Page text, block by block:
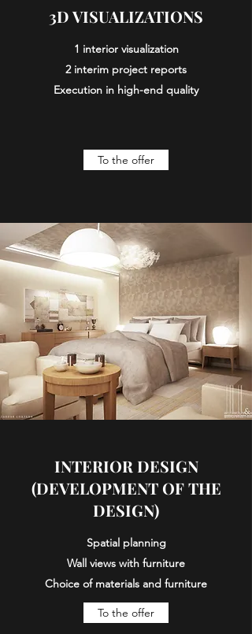
3D VISUALIZATIONS
1 interior visualization
2 interim project reports
Execution in high-end quality
To the offer
INTERIOR DESIGN
(DEVELOPMENT OF THE
DESIGN)
Spatial planning
Wall views with furniture
Choice of materials and furniture
To the offer